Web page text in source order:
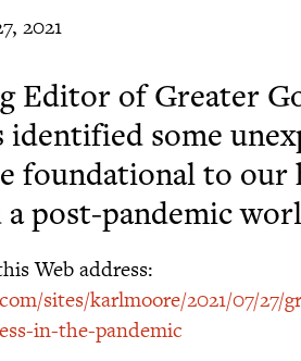
2021
Editor of Greater
identified some
foundational to our
post-pandemic
Web address:
sites/karlmoore/2021/07/27/
in-the-pandemic